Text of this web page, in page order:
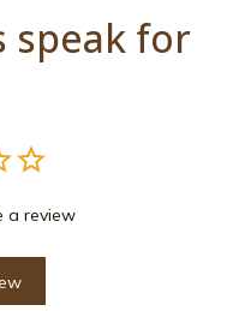
speak for
a review